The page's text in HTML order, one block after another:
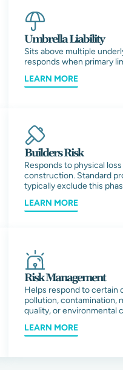
Umbrella Liability
Sits above multiple
responds when primary
LEARN MORE
Builders Risk
Responds to physical
construction. Standard
typically exclude this
LEARN MORE
Risk Management
Helps respond to certain
pollution, contamination,
quality, or environmental
LEARN MORE